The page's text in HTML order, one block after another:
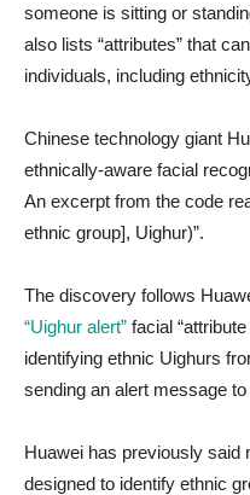
someone is sitting or
also lists “attributes” that
individuals, including
Chinese technology giant
ethnically-aware facial
An excerpt from the code
ethnic group], Uighur)”.
The discovery follows
“Uighur alert” facial
identifying ethnic Uighurs
sending an alert message to
Huawei has previously said
designed to identify ethnic